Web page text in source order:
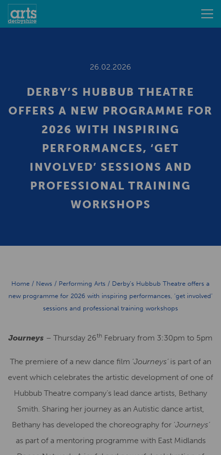
26.02.2026
DERBY’S HUBBUB THEATRE
OFFERS A NEW PROGRAMME FOR
2026 WITH INSPIRING
PERFORMANCES, ‘GET
INVOLVED’ SESSIONS AND
PROFESSIONAL TRAINING
WORKSHOPS
Home / News / Performing Arts / Derby’s Hubbub Theatre offers a
new programme for 2026 with inspiring performances, ‘get involved’
sessions and professional training workshops
Journeys – Thursday 26th February from 3:30pm to 5pm
The premiere of a new dance film ‘Journeys’is part of an
event which celebrates the artistic development of one of
Hubbub Theatre company’s lead dance artists, Bethany
Smith. Sharing her journey as an Autistic dance artist,
Bethany has developed the choreography for ‘Journeys’
as part of a mentoring programme with East Midlands